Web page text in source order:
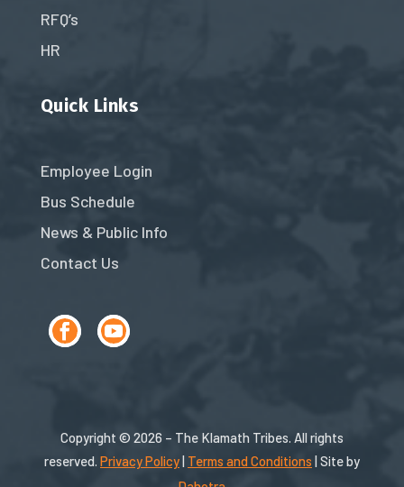
RFQ’s
HR
Quick Links
Employee Login
Bus Schedule
News & Public Info
Contact Us
Copyright © 2026 – The Klamath Tribes. All rights
reserved. Privacy Policy| Terms and Conditions | Site by